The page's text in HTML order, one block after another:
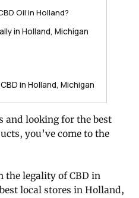
Oil in Holland?
in Holland, Michigan
in Holland, Michigan
and looking for the best
you’ve come to the
the legality of CBD in
local stores in Holland,